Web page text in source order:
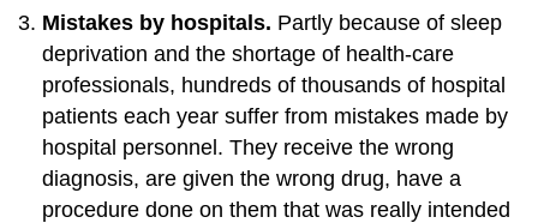
Mistakes by hospitals. Partly because of sleep
deprivation and the shortage of health-care
professionals, hundreds of thousands of hospital
patients each year suffer from mistakes made by
hospital personnel. They receive the wrong
diagnosis, are given the wrong drug, have a
procedure done on them that was really intended